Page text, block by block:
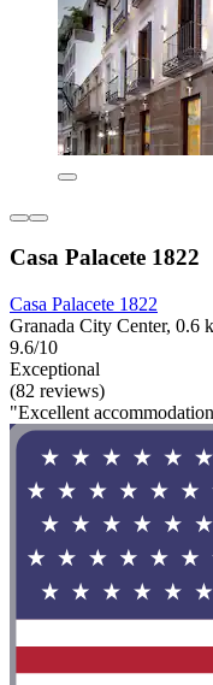
Casa Palacete 1822
Casa Palacete 1822
Granada City Center, 0.6
9.6/10
Exceptional
(82 reviews)
"Excellent